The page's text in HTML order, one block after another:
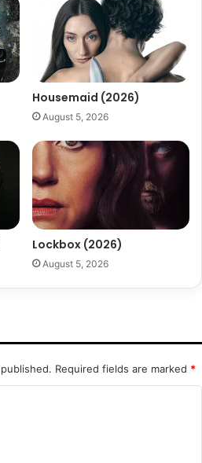
Housemaid (2026)
August 5, 2026
Lockbox (2026)
August 5, 2026
Required fields are marked *